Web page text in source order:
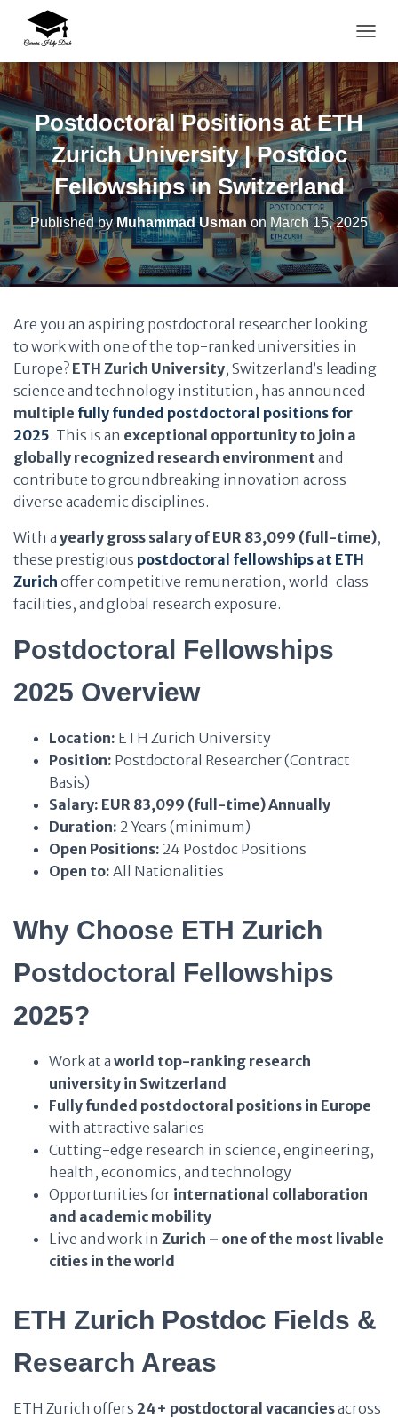
Postdoctoral Positions at ETH
Zurich University | Postdoc
Fellowships in Switzerland
Published byMuhammad Usmanon March 15, 2025
Are you an aspiring postdoctoral researcher looking
to work with one of the top-ranked universities in
Europe? ETH Zurich University, Switzerland’s leading
science and technology institution, has announced
multiple fully funded postdoctoral positions for
2025. This is an exceptional opportunity to join a
globally recognized research environmentand
contribute to groundbreaking innovation across
diverse academic disciplines.
With a yearly gross salary of EUR 83,099 (full-time),
these prestigious postdoctoral fellowships at ETH
Zurich offer competitive remuneration, world-class
facilities, and global research exposure.
Postdoctoral Fellowships
2025 Overview
Location: ETH Zurich University
Position: Postdoctoral Researcher (Contract
Basis)
Salary: EUR 83,099 (full-time) Annually
Duration: 2 Years (minimum)
Open Positions: 24 Postdoc Positions
Open to: All Nationalities
Why Choose ETH Zurich
Postdoctoral Fellowships
2025?
Work at a world top-ranking research
university in Switzerland
Fully funded postdoctoral positions in Europe
with attractive salaries
Cutting-edge research in science, engineering,
health, economics, and technology
Opportunities for international collaboration
and academic mobility
Live and work in Zurich – one of the most livable
cities in the world
ETH Zurich Postdoc Fields &
Research Areas
ETH Zurich offers 24+ postdoctoral vacanciesacross